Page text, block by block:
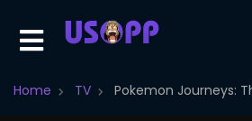
Home TV Pokemon Journeys: